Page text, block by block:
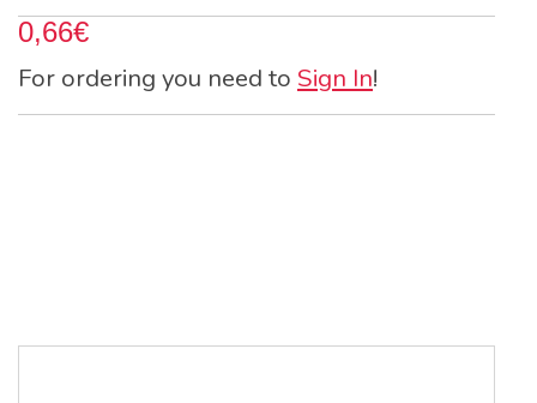
0,66€
For ordering you need to Sign In!